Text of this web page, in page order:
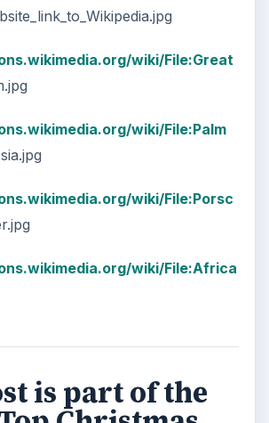
wiki/File:Great
wiki/File:Palm
wiki/File:Porsc
wiki/File:Africa
is part of the